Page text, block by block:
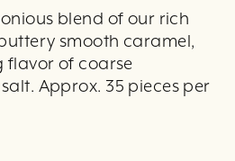
blend of our rich
smooth caramel,
flavor of coarse
Approx. 35 pieces per